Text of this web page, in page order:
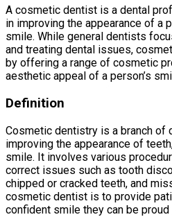
A cosmetic dentist is a dental
in improving the appearance of a
smile. While general dentists
and treating dental issues,
by offering a range of cosmetic
aesthetic appeal of a person’s
Definition
Cosmetic dentistry is a branch of
improving the appearance of
smile. It involves various
correct issues such as tooth
chipped or cracked teeth, and
cosmetic dentist is to provide
confident smile they can be proud